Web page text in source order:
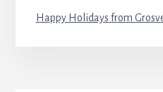
Happy Holidays from